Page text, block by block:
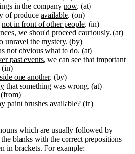
in the company now. (at)
of produce available. (on)
not in front of other people. (in)
, we should proceed cautiously. (at)
unravel the mystery. (by)
not obvious what to do. (at)
past events, we can see that important
(in)
one another. (by)
that something was wrong. (at)
paint brushes available? (in)
which are usually followed by
blanks with the correct prepositions
in brackets. For example: